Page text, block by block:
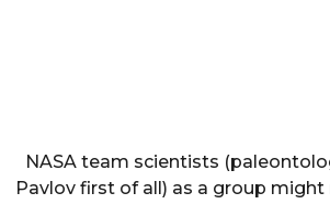
NASA team scientists
Pavlov first of all) as a group might